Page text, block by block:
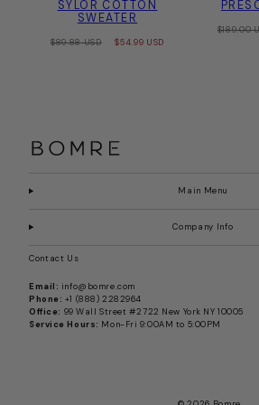
SYLOR COTTON
SWEATER
Regular
$89.88 USD
Sale
$54.99 USD
Regular
$189.00
Main Menu
Company Info
Contact Us
Email: info@bomre.com
Phone: +1 (888) 2282964
Office: 99 Wall Street #2722 New York NY 10005
Service Hours: Mon-Fri 9:00AM to 5:00PM